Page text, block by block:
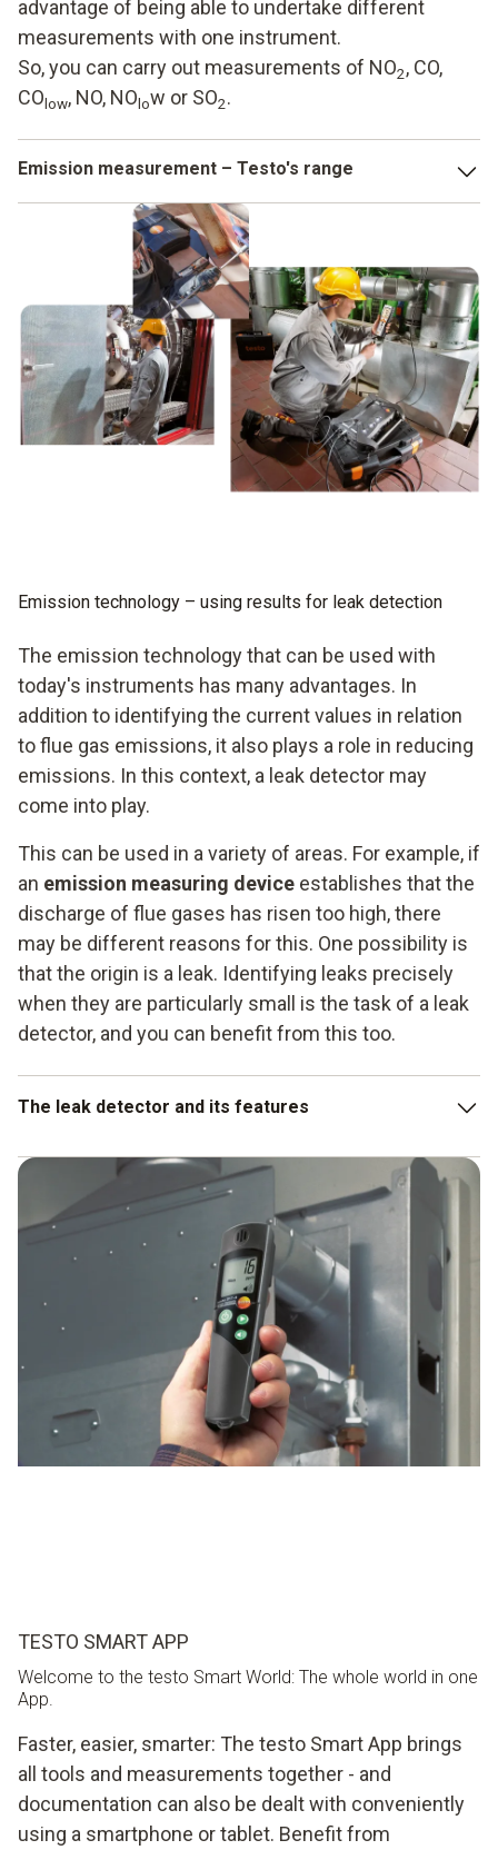
advantage of being able to undertake different
measurements with one instrument.
So, you can carry out measurements of NO2, CO,
COlow, NO, NOlow or SO2.
Emission measurement – Testo's range
Whether it is nanoparticles measuring instruments or flue
gas analyzers – there are a variety of options for keeping
an eye on emissions in industry and for responding when
limit values are exceeded. At Testo, we provide you with
these aids in the form of technical instruments. You benefit
from a large selection of different solutions which you can
rely on. It is also possible here to combine the individual
instruments with one another. Depending on the model, you
can also transmit the data in your internal network via
Emission technology – using results for leak detection
The emission technology that can be used with
today's instruments has many advantages. In
addition to identifying the current values in relation
to flue gas emissions, it also plays a role in reducing
emissions. In this context, a leak detector may
come into play.
This can be used in a variety of areas. For example, if
an emission measuring device establishes that the
discharge of flue gases has risen too high, there
may be different reasons for this. One possibility is
that the origin is a leak. Identifying leaks precisely
when they are particularly small is the task of a leak
detector, and you can benefit from this too.
The leak detector and its features
Very high sensitivity
Easy operation
Detection of even small leaks in affected instruments
TESTO SMART APP
Welcome to the testo Smart World: The whole world in one
App.
Faster, easier, smarter: The testo Smart App brings
all tools and measurements together - and
documentation can also be dealt with conveniently
using a smartphone or tablet. Benefit from